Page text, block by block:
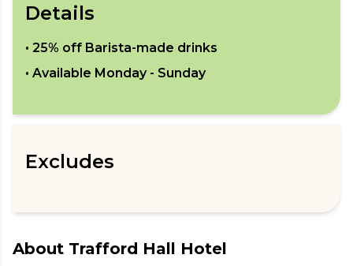
Details
• 25% off Barista-made drinks
• Available Monday - Sunday
Excludes
About Trafford Hall Hotel